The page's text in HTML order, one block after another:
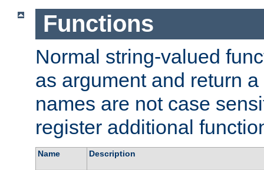
Functions
Normal string-valued
as argument and return
names are not case
register additional
Name Description